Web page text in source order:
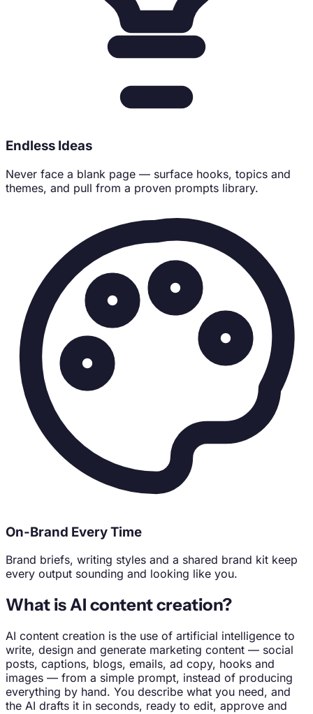
Endless Ideas
Never face a blank page — surface hooks, topics and
themes, and pull from a proven prompts library.
On-Brand Every Time
Brand briefs, writing styles and a shared brand kit keep
every output sounding and looking like you.
What is AI content creation?
AI content creation is the use of artificial intelligence to
write, design and generate marketing content — social
posts, captions, blogs, emails, ad copy, hooks and
images — from a simple prompt, instead of producing
everything by hand. You describe what you need, and
the AI drafts it in seconds, ready to edit, approve and